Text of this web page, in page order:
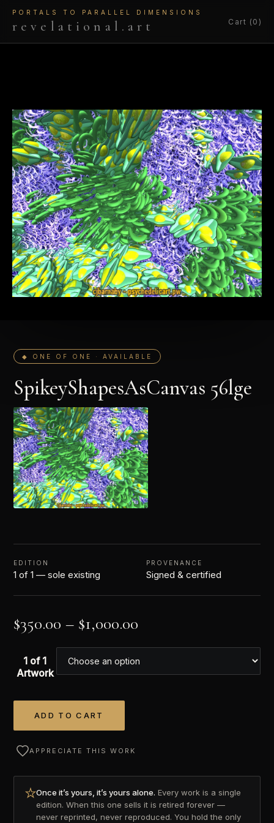
PORTALS TO PARALLEL DIMENSIONS
revelational.art Cart (0)
◆ ONE OF ONE · AVAILABLE
SpikeyShapesAsCanvas 56lge
EDITION
1 of 1 — sole existing
PROVENANCE
Signed & certified
$350.00 – $1,000.00
1 of 1
Artwork
ADD TO CART
APPRECIATE THIS WORK
Once it’s yours, it’s yours alone. Every work is a single
edition. When this one sells it is retired forever —
never reprinted, never reproduced. You hold the only